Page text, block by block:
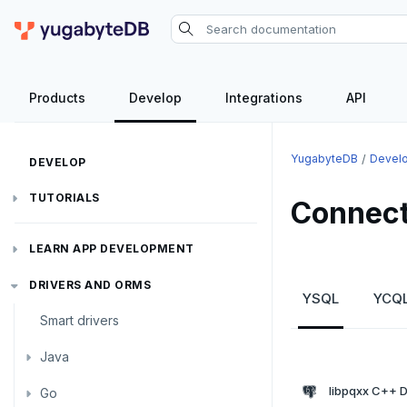
Products Develop Integrations API
DEVELOP
TUTORIALS
LEARN APP DEVELOPMENT
Transactions
Transaction retries
Performance tuning
Global applications
Text search
Pattern matching
Similarity search
Aggregations
Batch operations
DRIVERS AND ORMS
Smart drivers
Java
JDBC Drivers
Go
YugabyteDB
YSQL
libpqxx C++